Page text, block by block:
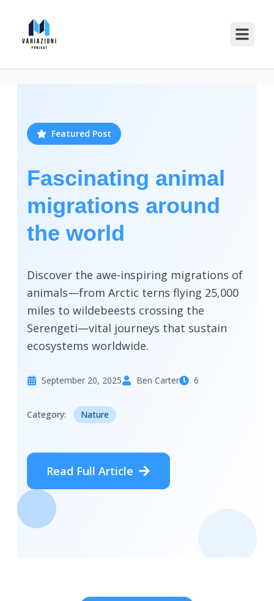
Featured Post
Fascinating animal
migrations around
the world
Discover the awe-inspiring migrations of
animals—from Arctic terns flying 25,000
miles to wildebeests crossing the
Serengeti—vital journeys that sustain
ecosystems worldwide.
September 20, 2025 Ben Carter 6
Category: Nature
Read Full Article